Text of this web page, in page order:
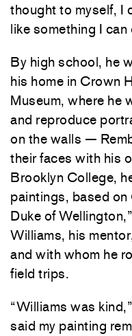
thought to myself, I
like something I can
By high school, he
his home in Crown
Museum, where he
and reproduce
on the walls —
their faces with his
Brooklyn College,
paintings, based on
Duke of
Williams, his
and with whom he
field trips.
“Williams was
said my painting